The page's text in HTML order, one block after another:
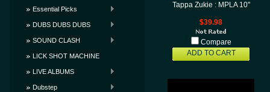
Essential Picks
DUBS DUBS DUBS
SOUND CLASH
LICK SHOT MACHINE
LIVE ALBUMS
Dubstep
Tappa Zukie : MPLA 10"
$39.98
Compare
ADD TO CART